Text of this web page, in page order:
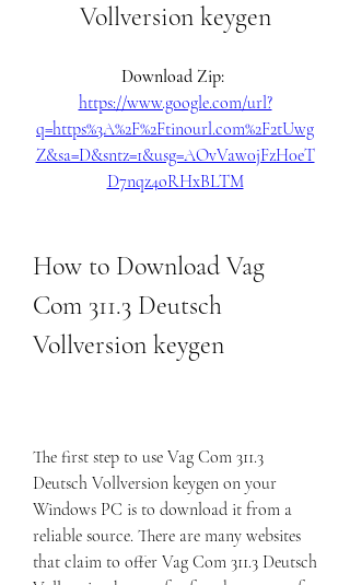
Vollversion keygen
https://www.google.com/url?
q=https%3A%2F%2Ftinourl.com%2F2tUwg
Z&sa=D&sntz=1&usg=AOvVaw0jFzH0eT
D7nqz4oRHxBLTM
How to Download Vag
Com 311.3 Deutsch
Vollversion keygen
The first step to use Vag Com 311.3
Deutsch Vollversion keygen on your
Windows PC is to download it from a
reliable source. There are many websites
that claim to offer Vag Com 311.3 Deutsch